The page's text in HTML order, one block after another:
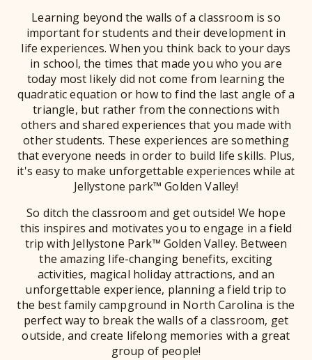
Learning beyond the walls of a classroom is so
important for students and their development in
life experiences. When you think back to your days
in school, the times that made you who you are
today most likely did not come from learning the
quadratic equation or how to find the last angle of a
triangle, but rather from the connections with
others and shared experiences that you made with
other students. These experiences are something
that everyone needs in order to build life skills. Plus,
it's easy to make unforgettable experiences while at
Jellystone park™ Golden Valley!
So ditch the classroom and get outside! We hope
this inspires and motivates you to engage in a field
trip with Jellystone Park™ Golden Valley. Between
the amazing life-changing benefits, exciting
activities, magical holiday attractions, and an
unforgettable experience, planning a field trip to
the best family campground in North Carolina is the
perfect way to break the walls of a classroom, get
outside, and create lifelong memories with a great
group of people!